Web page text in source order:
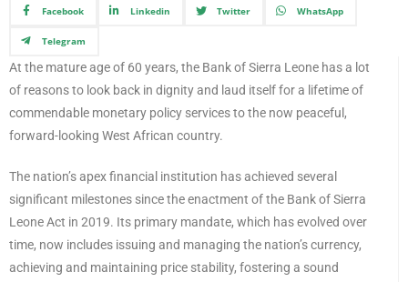
Facebook Linkedin Twitter WhatsApp
Telegram
At the mature age of 60 years, the Bank of Sierra Leone has a lot
of reasons to look back in dignity and laud itself for a lifetime of
commendable monetary policy services to the now peaceful,
forward-looking West African country.
The nation’s apex financial institution has achieved several
significant milestones since the enactment of the Bank of Sierra
Leone Act in 2019. Its primary mandate, which has evolved over
time, now includes issuing and managing the nation’s currency,
achieving and maintaining price stability, fostering a sound